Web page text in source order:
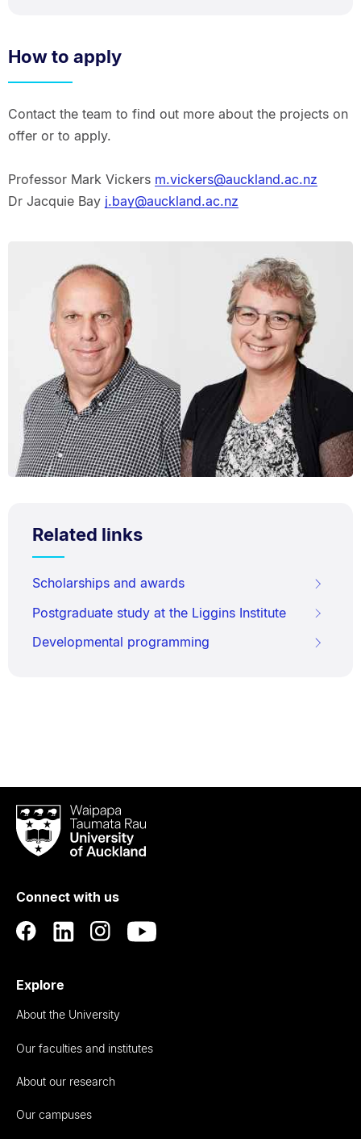
How to apply
Contact the team to find out more about the projects on
offer or to apply.
Professor Mark Vickers m.vickers@auckland.ac.nz
Dr Jacquie Bay j.bay@auckland.ac.nz
Related links
Scholarships and awards
Postgraduate study at the Liggins Institute
Developmental programming
Waipapa
Taumata
RauUniversity
Auckland
Connect with us
Explore
About the University
Our faculties and institutes
About our research
Our campuses